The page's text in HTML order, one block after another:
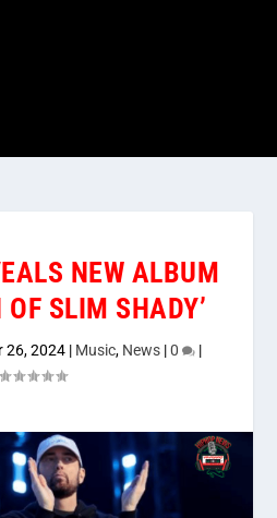
NEW ALBUM
OF SLIM SHADY’
26, 2024| Music, News|0 |